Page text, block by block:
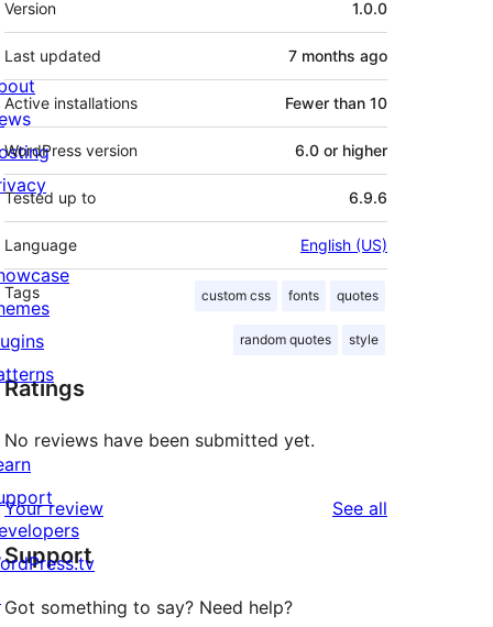
Version 1.0.0
Last updated 7 months ago
Active installations Fewer than 10
WordPress version 6.0 or higher
Tested up to 6.9.6
Language English (US)
Tags custom css fonts quotes
random quotes style
Ratings
No reviews have been submitted yet.
Your review See all
Support
Got something to say? Need help?